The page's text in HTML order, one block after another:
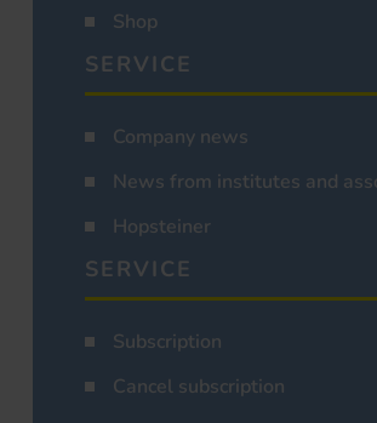
Shop
SERVICE
Company news
News from institutes and
Hopsteiner
SERVICE
Subscription
Cancel subscription